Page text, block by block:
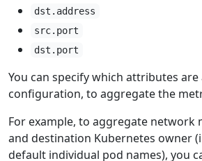
dst.address
src.port
dst.port
You can specify which attributes
configuration, to aggregate the
For example, to aggregate network
and destination Kubernetes owner
default individual pod names), you